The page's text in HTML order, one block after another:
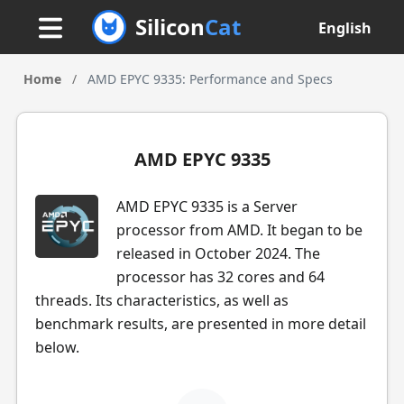
SiliconCat English
Home / AMD EPYC 9335: Performance and Specs
AMD EPYC 9335
AMD EPYC 9335 is a Server
processor from AMD. It began to be
released in October 2024. The
processor has 32 cores and 64
threads. Its characteristics, as well as
benchmark results, are presented in more detail
below.